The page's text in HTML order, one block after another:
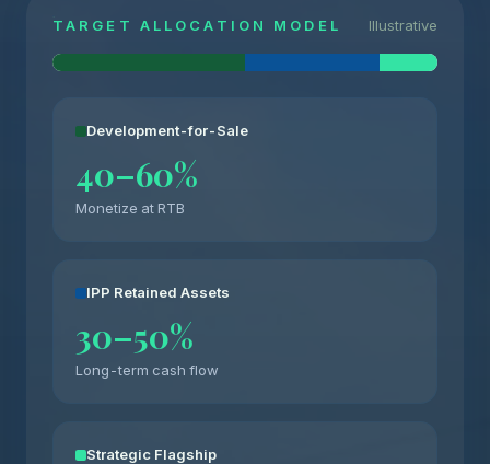
TARGET ALLOCATION MODEL Illustrative
Development-for-Sale
40–60%
Monetize at RTB
IPP Retained Assets
30–50%
Long-term cash flow
Strategic Flagship